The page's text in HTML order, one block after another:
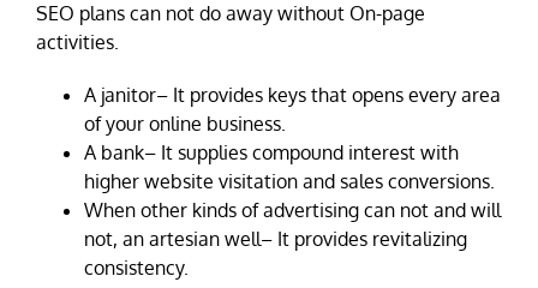
SEO plans can not do away without On-page
activities.
A janitor– It provides keys that opens every area
of your online business.
A bank– It supplies compound interest with
higher website visitation and sales conversions.
When other kinds of advertising can not and will
not, an artesian well– It provides revitalizing
consistency.